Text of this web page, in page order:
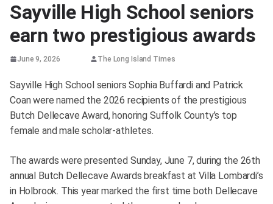
Sayville High School seniors
earn two prestigious awards
June 9, 2026 The Long Island Times
Sayville High School seniors Sophia Buffardi and Patrick
Coan were named the 2026 recipients of the prestigious
Butch Dellecave Award, honoring Suffolk County’s top
female and male scholar-athletes.
The awards were presented Sunday, June 7, during the 26th
annual Butch Dellecave Awards breakfast at Villa Lombardi’s
in Holbrook. This year marked the first time both Dellecave